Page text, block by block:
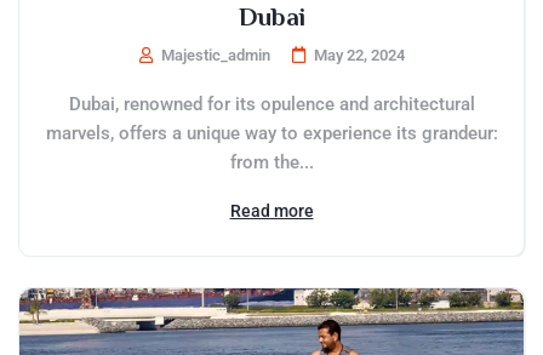
Dubai
Majestic_admin May 22, 2024
Dubai, renowned for its opulence and architectural
marvels, offers a unique way to experience its grandeur:
from the...
Read more